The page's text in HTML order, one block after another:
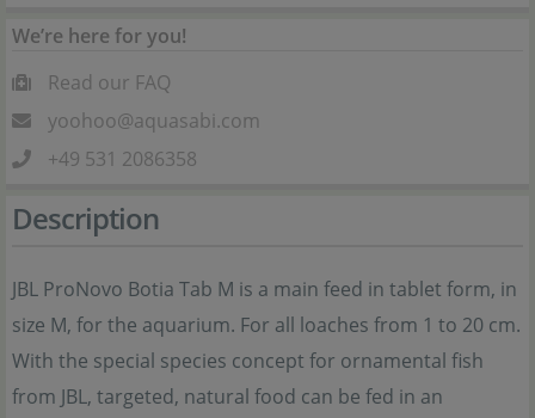
We’re here for you!
Read our FAQ
yoohoo@aquasabi.com
+49 531 2086358
Description
JBL ProNovo Botia Tab M is a main feed in tablet form, in
size M, for the aquarium. For all loaches from 1 to 20 cm.
With the special species concept for ornamental fish
from JBL, targeted, natural food can be fed in an